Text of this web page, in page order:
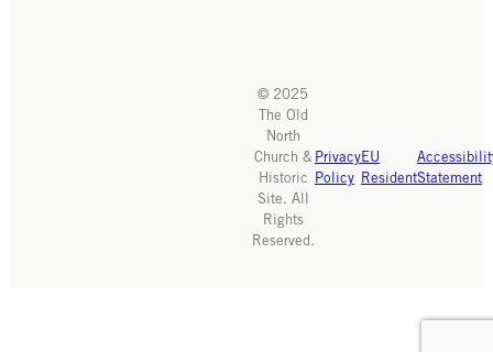
© 2025
The Old
North
Church &
Historic
Site. All
Rights
Reserved.
Privacy
Policy
EU
ResidentStatement